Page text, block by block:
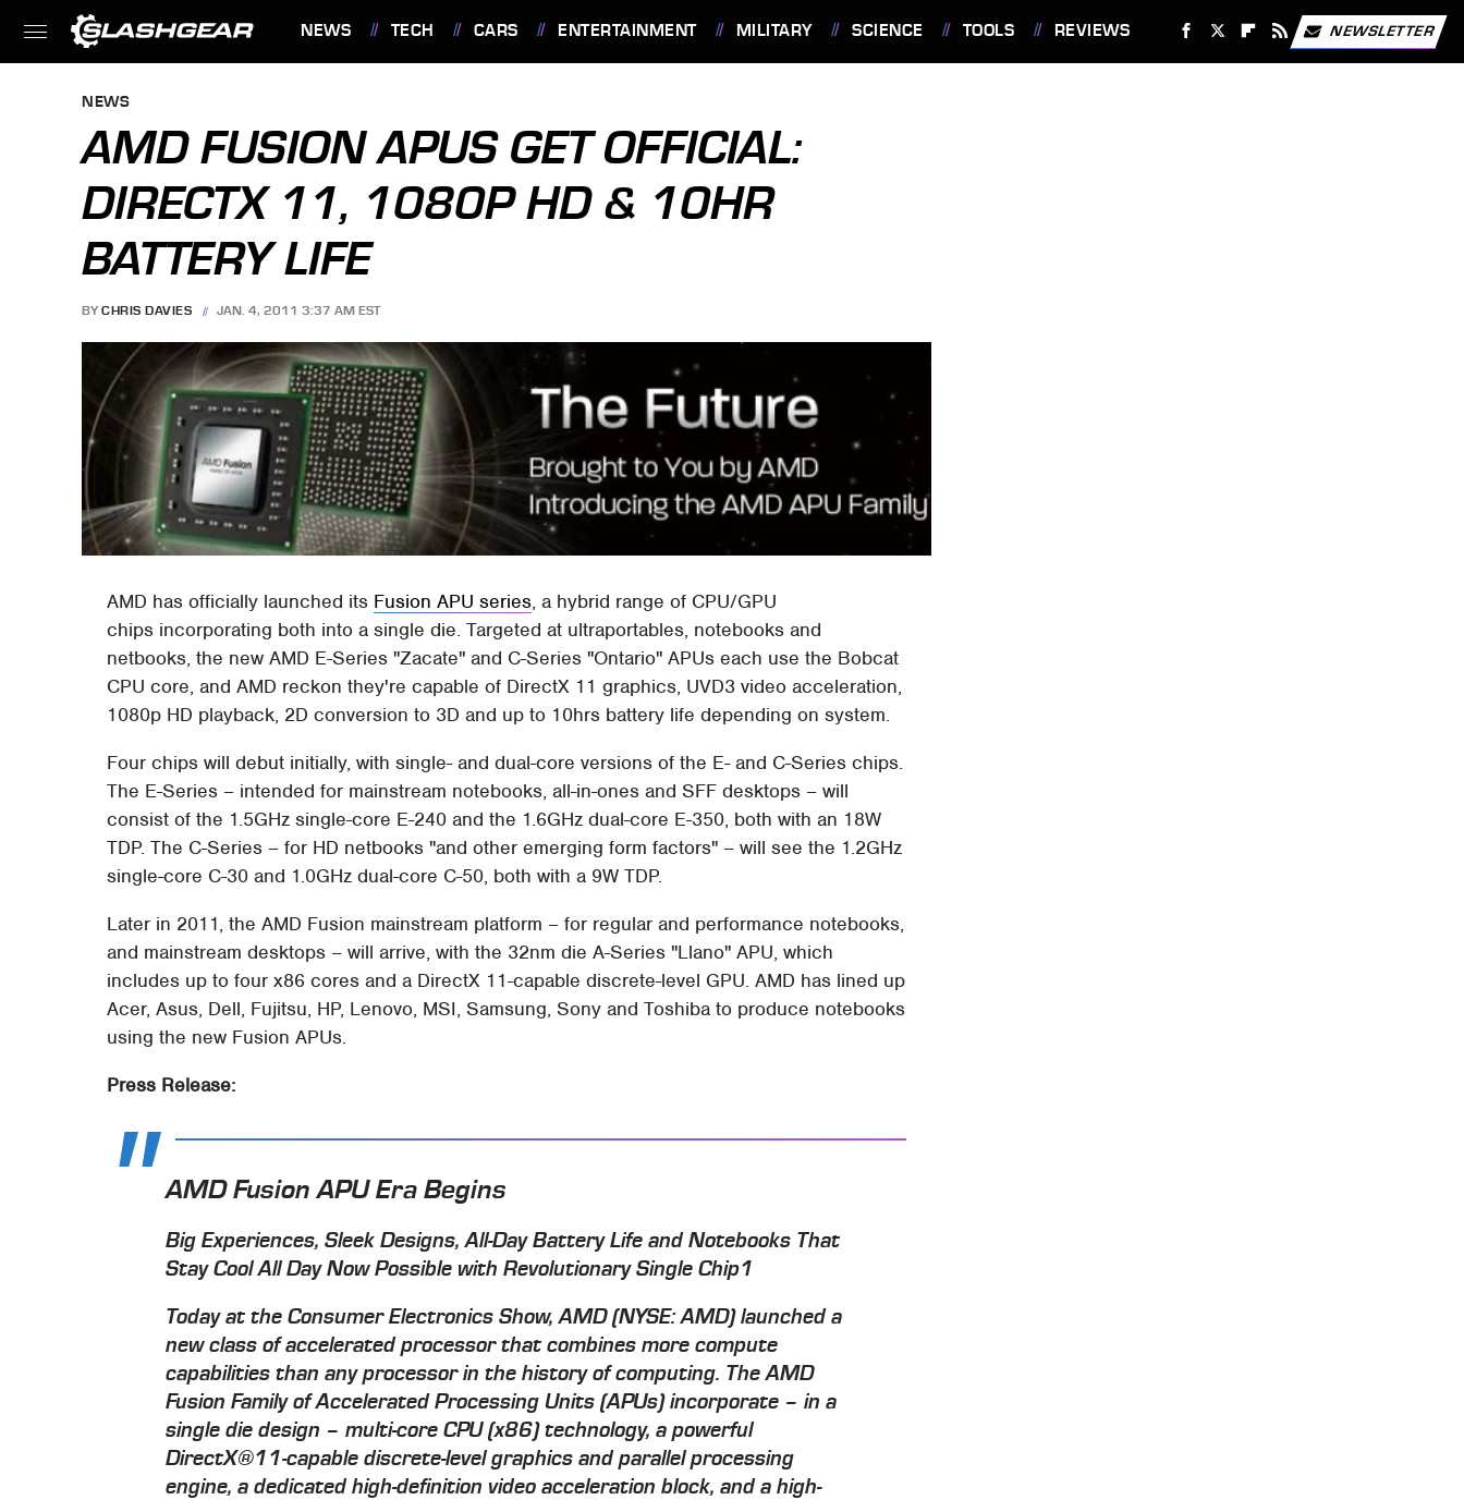
NEWS TECH CARS ENTERTAINMENT MILITARY SCIENCE TOOLS REVIEWS NEWSLETTER
NEWS
AMD FUSION APUS GET OFFICIAL:
DIRECTX 11, 1080P HD & 10HR
BATTERY LIFE
BY CHRIS DAVIES JAN. 4, 2011 3:37 AM EST
AMD has officially launched its Fusion APU series, a hybrid range of CPU/GPU
chips incorporating both into a single die. Targeted at ultraportables, notebooks and
netbooks, the new AMD E-Series "Zacate" and C-Series "Ontario" APUs each use the Bobcat
CPU core, and AMD reckon they're capable of DirectX 11 graphics, UVD3 video acceleration,
1080p HD playback, 2D conversion to 3D and up to 10hrs battery life depending on system.
Four chips will debut initially, with single- and dual-core versions of the E- and C-Series chips.
The E-Series – intended for mainstream notebooks, all-in-ones and SFF desktops – will
consist of the 1.5GHz single-core E-240 and the 1.6GHz dual-core E-350, both with an 18W
TDP. The C-Series – for HD netbooks "and other emerging form factors" – will see the 1.2GHz
single-core C-30 and 1.0GHz dual-core C-50, both with a 9W TDP.
Later in 2011, the AMD Fusion mainstream platform – for regular and performance notebooks,
and mainstream desktops – will arrive, with the 32nm die A-Series "Llano" APU, which
includes up to four x86 cores and a DirectX 11-capable discrete-level GPU. AMD has lined up
Acer, Asus, Dell, Fujitsu, HP, Lenovo, MSI, Samsung, Sony and Toshiba to produce notebooks
using the new Fusion APUs.
Press Release:
AMD Fusion APU Era Begins
Big Experiences, Sleek Designs, All-Day Battery Life and Notebooks That
Stay Cool All Day Now Possible with Revolutionary Single Chip1
Today at the Consumer Electronics Show, AMD (NYSE: AMD) launched a
new class of accelerated processor that combines more compute
capabilities than any processor in the history of computing. The AMD
Fusion Family of Accelerated Processing Units (APUs) incorporate – in a
single die design – multi-core CPU (x86) technology, a powerful
DirectX®11-capable discrete-level graphics and parallel processing
engine, a dedicated high-definition video acceleration block, and a high-